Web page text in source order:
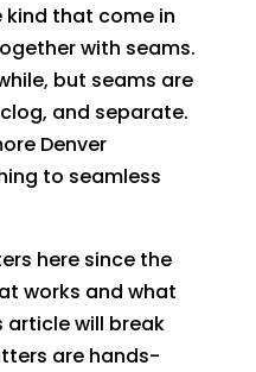
that come in
with seams.
but seams are
and separate.
Denver
to seamless
here since the
works and what
article will break
are hands-